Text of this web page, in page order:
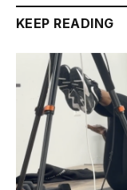
KEEP READING